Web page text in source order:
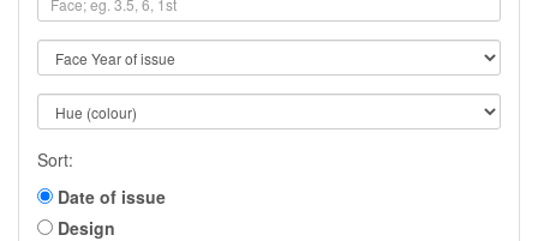
Sort:
Date of issue
Design